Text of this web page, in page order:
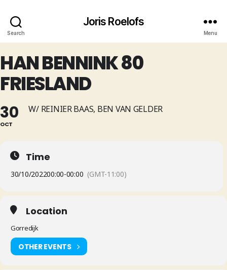
Search
Joris Roelofs
Menu
HAN BENNINK 80
FRIESLAND
30
OCT
W/ REINIER BAAS, BEN VAN GELDER
Time
30/10/202200:00-00:00 (GMT-11:00)
Location
Gorredijk
OTHER EVENTS